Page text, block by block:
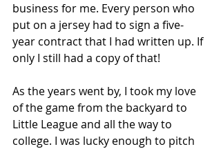
business for me. Every person who
put on a jersey had to sign a five-
year contract that I had written up. If
only I still had a copy of that!
As the years went by, I took my love
of the game from the backyard to
Little League and all the way to
college. I was lucky enough to pitch